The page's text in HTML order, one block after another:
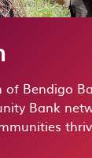
of Bendigo
Bank net